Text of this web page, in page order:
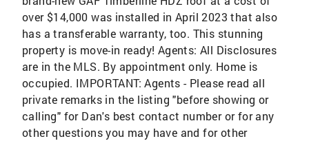
over $14,000 was installed in April 2023 that also
has a transferable warranty, too. This stunning
property is move-in ready! Agents: All Disclosures
are in the MLS. By appointment only. Home is
occupied. IMPORTANT: Agents - Please read all
private remarks in the listing "before showing or
calling" for Dan's best contact number or for any
other questions you may have and for other